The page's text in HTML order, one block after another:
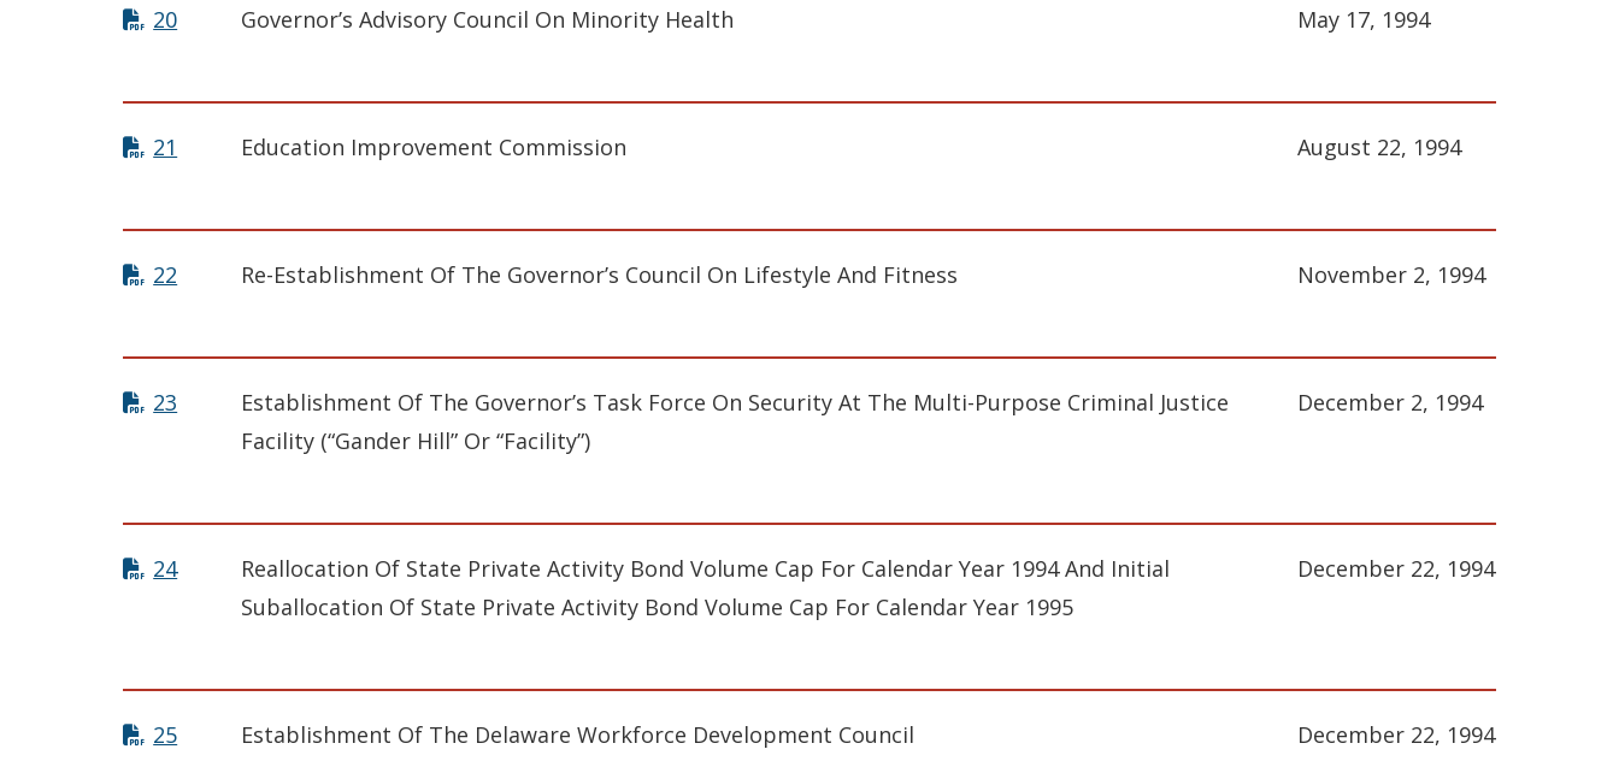
20 Governor’s Advisory Council On Minority Health May 17, 1994
21 Education Improvement Commission August 22, 1994
22 Re-Establishment Of The Governor’s Council On Lifestyle And Fitness November 2, 1994
23
Establishment Of The Governor’s Task Force On Security At The Multi-Purpose Criminal Justice
Facility (“Gander Hill” Or “Facility”)
December 2, 1994
24
Reallocation Of State Private Activity Bond Volume Cap For Calendar Year 1994 And Initial
Suballocation Of State Private Activity Bond Volume Cap For Calendar Year 1995
December 22, 1994
25 Establishment Of The Delaware Workforce Development Council December 22, 1994